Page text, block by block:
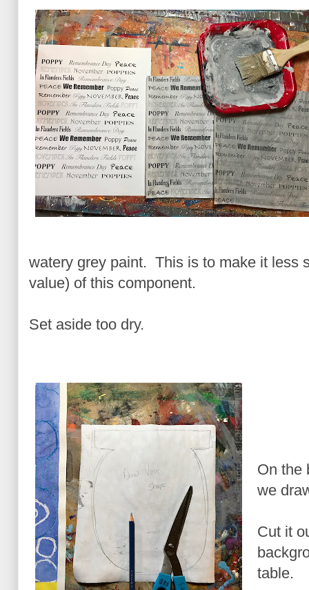
watery grey paint. This is to make it less
value) of this component.
Set aside too dry.
On the
we
Cut it
table.